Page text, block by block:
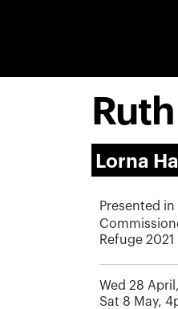
Lorna
Presented in
Refuge 2021
Wed 28
Sat 8 May,